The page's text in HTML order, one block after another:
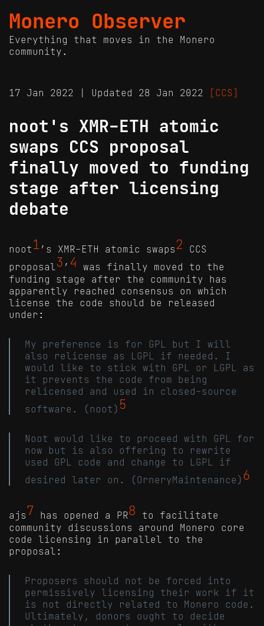
Monero Observer
Everything that moves in the Monero
community.
17 Jan 2022 | Updated 28 Jan 2022 [CCS]
noot's XMR-ETH atomic
swaps CCS proposal
finally moved to funding
stage after licensing
debate
noot 1 ’s XMR-ETH atomic swaps2 CCS
proposal3 ’ 4 was finally moved to the
funding stage after the community has
apparently reached consensus on which
license the code should be released
under:
My preference is for GPL but I will
also relicense as LGPL if needed. I
would like to stick with GPL or LGPL as
it prevents the code from being
relicensed and used in closed-source
software. (noot) 5
Noot would like to proceed with GPL for
now but is also offering to rewrite
used GPL code and change to LGPL if
desired later on. (OrneryMaintenance) 6
ajs7 has opened a PR8 to facilitate
community discussions around Monero core
code licensing in parallel to the
proposal:
Proposers should not be forced into
permissively licensing their work if it
is not directly related to Monero code.
Ultimately, donors ought to decide